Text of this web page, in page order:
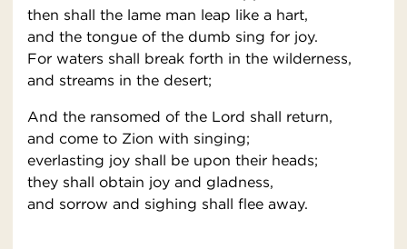
then shall the lame man leap like a hart,
and the tongue of the dumb sing for joy.
For waters shall break forth in the wilderness,
and streams in the desert;
And the ransomed of the Lord shall return,
and come to Zion with singing;
everlasting joy shall be upon their heads;
they shall obtain joy and gladness,
and sorrow and sighing shall flee away.